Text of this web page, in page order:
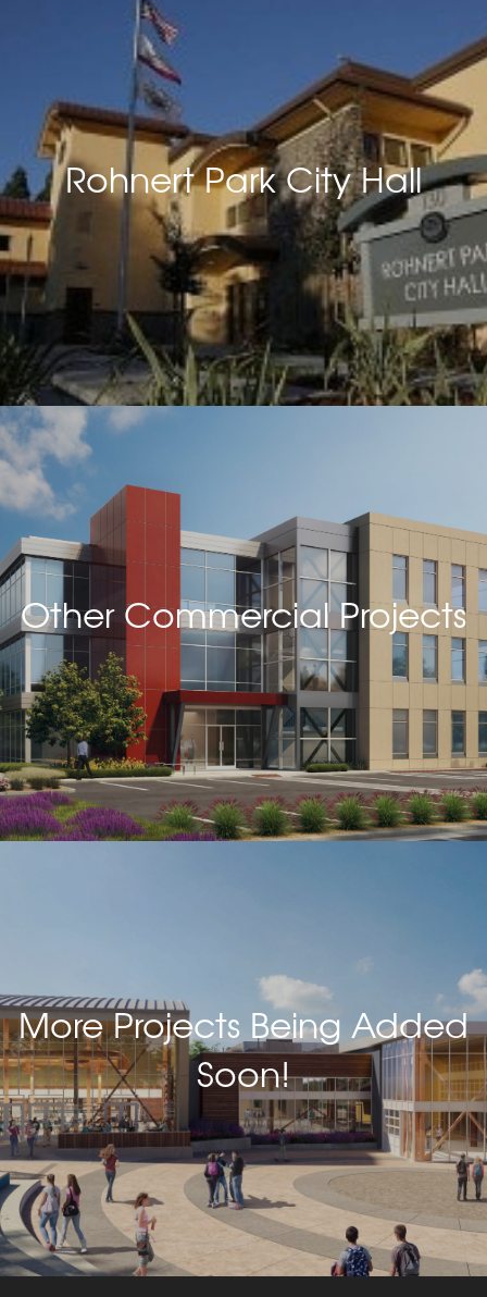
Rohnert Park City Hall
Other Commercial Projects
More Projects Being Added
Soon!